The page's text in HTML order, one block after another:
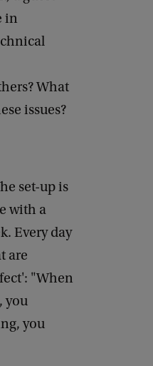
in
What
issues?
set-up is
with a
Every day
are
"When
you
you